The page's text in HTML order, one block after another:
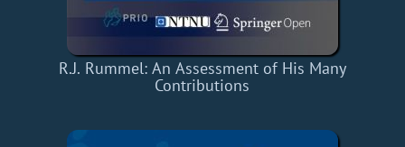
R.J. Rummel: An Assessment of His Many
Contributions